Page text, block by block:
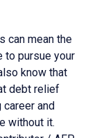
can mean the
to pursue your
know that
debt relief
career and
without it.